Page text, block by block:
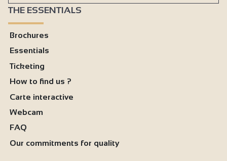
THE ESSENTIALS
Brochures
Essentials
Ticketing
How to find us ?
Carte interactive
Webcam
FAQ
Our commitments for quality